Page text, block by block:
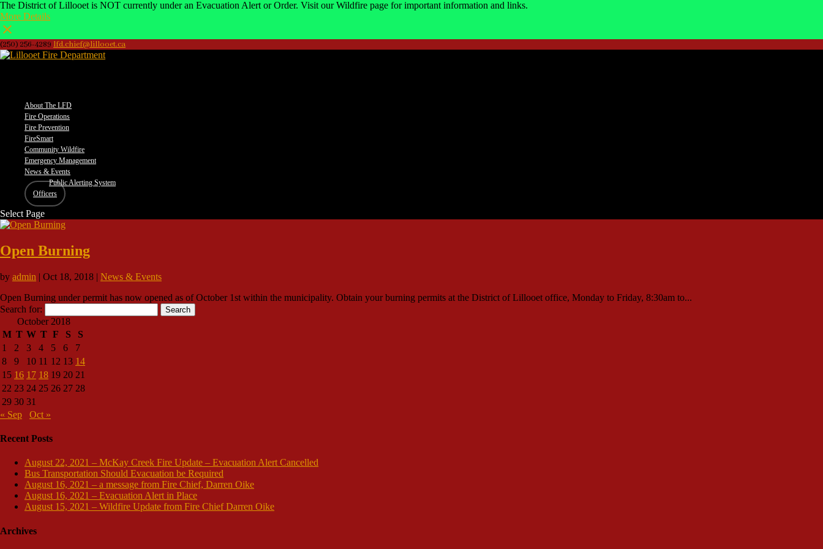
The District of Lillooet is NOT currently under an Evacuation Alert or Order. Visit our Wildfire page for important information and links.
More Details
(250) 256-4289 lfd.chief@lillooet.ca
About The LFD
Fire Operations
Fire Prevention
FireSmart
Community Wildfire
Emergency Management
News & Events
Public Alerting System
Officers
Select Page
Open Burning
by admin | Oct 18, 2018 | News & Events
Open Burning under permit has now opened as of October 1st within the municipality. Obtain your burning permits at the District of Lillooet office, Monday to Friday, 8:30am to...
Search for:
October 2018
M T W T F S
S
1
2 3 4 5 6
7
8
9 10 11 12 13 14
15 16 17 18 19 20 21
22 23 24 25 26 27 28
29 30 31
« Sep
Oct »
Recent Posts
August 22, 2021 – McKay Creek Fire Update – Evacuation Alert Cancelled
Bus Transportation Should Evacuation be Required
August 16, 2021 – a message from Fire Chief, Darren Oike
August 16, 2021 – Evacuation Alert in Place
August 15, 2021 – Wildfire Update from Fire Chief Darren Oike
Archives